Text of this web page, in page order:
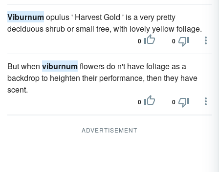
Viburnumopulus ' Harvest Gold ' is a very pretty
deciduous shrub or small tree, with lovely yellow foliage.
0 0
But when viburnumflowers do n't have foliage as a
backdrop to heighten their performance, then they have
scent.
0 0
ADVERTISEMENT